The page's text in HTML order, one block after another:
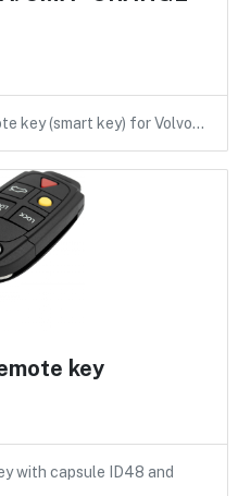
key (smart key) for Volvo…
key
with capsule ID48 and